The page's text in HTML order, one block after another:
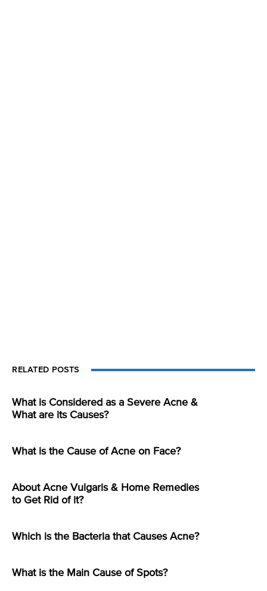
RELATED POSTS
What is Considered as a Severe Acne &
What are its Causes?
What is the Cause of Acne on Face?
About Acne Vulgaris & Home Remedies
to Get Rid of it?
Which is the Bacteria that Causes Acne?
What is the Main Cause of Spots?